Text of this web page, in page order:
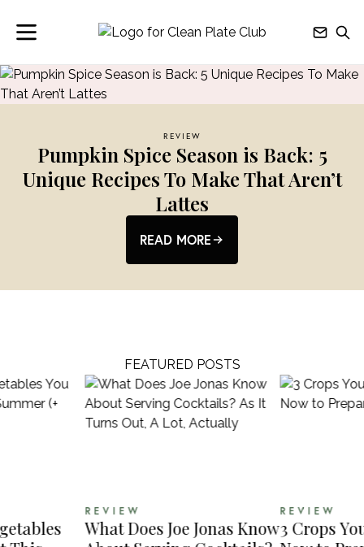
REVIEW
Pumpkin Spice Season is Back: 5
Unique Recipes To Make That Aren’t
Lattes
READ MORE
FEATURED POSTS
REVIEW
What Does Joe Jonas Know
REVIEW
3 Crops